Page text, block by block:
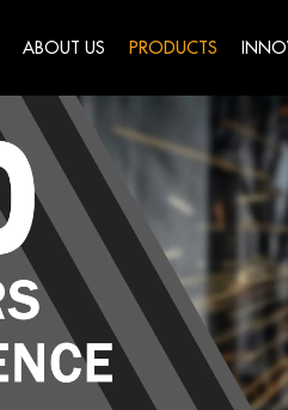
ABOUT US PRODUCTS